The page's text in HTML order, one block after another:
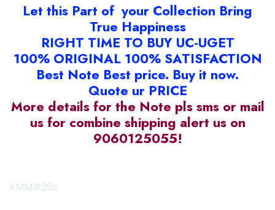
Let this Part of your Collection Bring
True Happiness
RIGHT TIME TO BUY UC-UGET
100% ORIGINAL 100% SATISFACTION
Best Note Best price. Buy it now.
Quote ur PRICE
More details for the Note pls sms or mail
us for combine shipping alert us on
9060125055!
KMM#20c